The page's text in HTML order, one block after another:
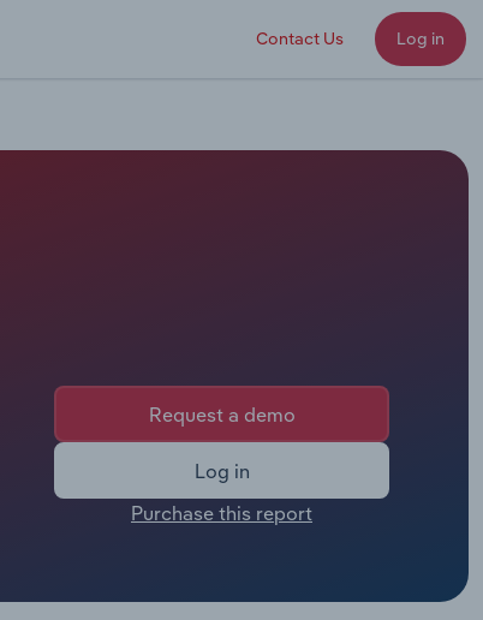
Contact Us Log in
Request a demo
Log in
Purchase this report